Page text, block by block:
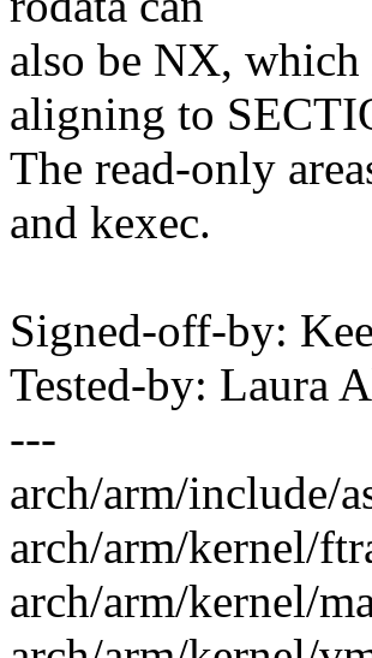
also be NX, which
aligning to
The read-only
and kexec.
Signed-off-by:
Tested-by: Laura
---
arch/arm/include/
arch/arm/kernel/
arch/arm/kernel/